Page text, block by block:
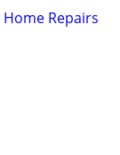
Repairs